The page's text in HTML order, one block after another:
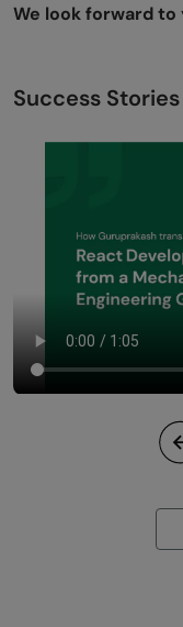
We look forward
Success Stories